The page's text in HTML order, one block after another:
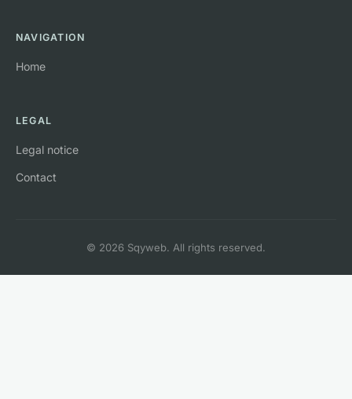
NAVIGATION
Home
LEGAL
Legal notice
Contact
© 2026 Sqyweb. All rights reserved.